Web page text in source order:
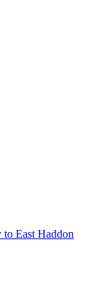
East Haddon